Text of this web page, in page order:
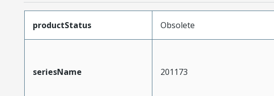
productStatus Obsolete
seriesName 201173